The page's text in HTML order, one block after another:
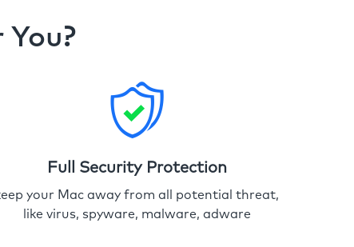
Full Security Protection
your Mac away from all potential threat,
like virus, spyware, malware, adware